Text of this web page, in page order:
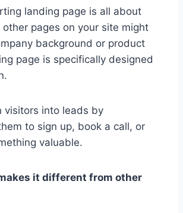
landing page is all about
other pages on your site might
background or product
page is specifically designed
visitors into leads by
to sign up, book a call, or
valuable.
it different from other